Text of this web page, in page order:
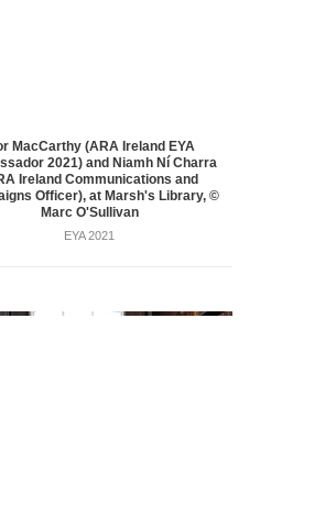
MacCarthy (ARA Ireland EYA
2021) and Niamh Ní Charra
Ireland Communications and
Officer), at Marsh's Library, ©
Marc O'Sullivan
EYA 2021